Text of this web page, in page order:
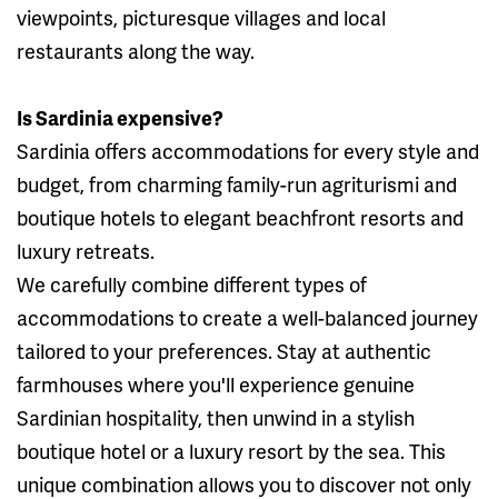
viewpoints, picturesque villages and local
restaurants along the way.
Is Sardinia expensive?
Sardinia offers accommodations for every style and
budget, from charming family-run agriturismi and
boutique hotels to elegant beachfront resorts and
luxury retreats.
We carefully combine different types of
accommodations to create a well-balanced journey
tailored to your preferences. Stay at authentic
farmhouses where you'll experience genuine
Sardinian hospitality, then unwind in a stylish
boutique hotel or a luxury resort by the sea. This
unique combination allows you to discover not only